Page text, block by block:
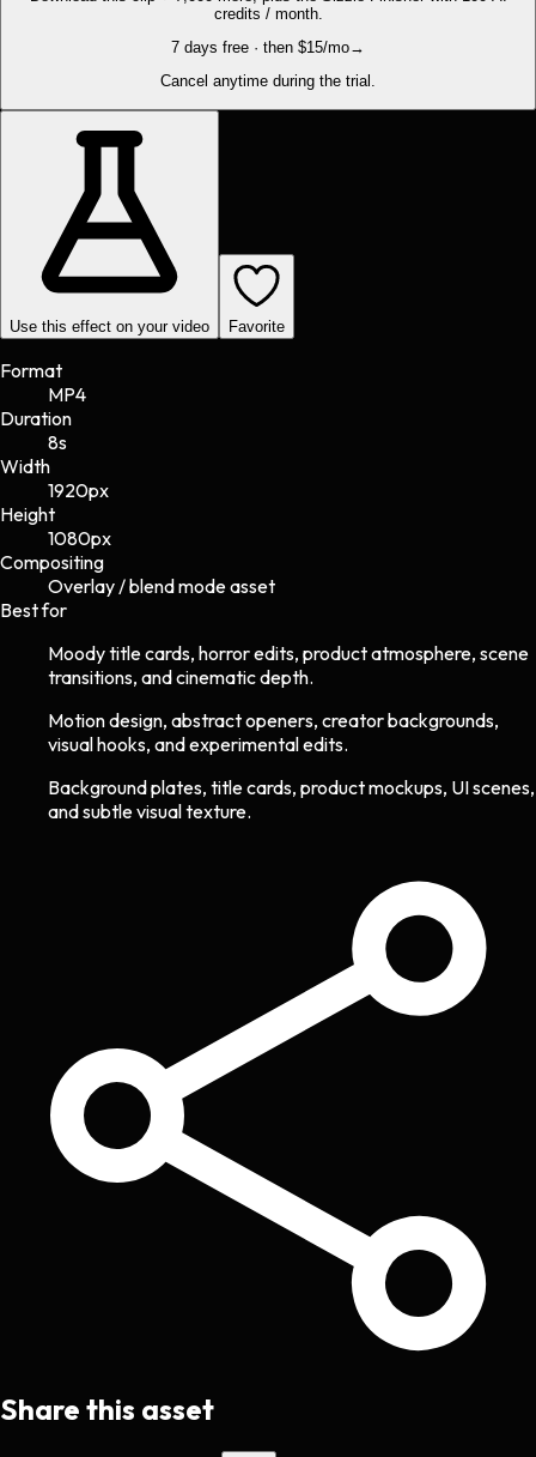
credits / month.
7 days free · then $15/mo→
Cancel anytime during the trial.
Use this effect on your video Favorite
Format
MP4
Duration
8s
Width
1920px
Height
1080px
Compositing
Overlay / blend mode asset
Best for
Moody title cards, horror edits, product atmosphere, scene
transitions, and cinematic depth.
Motion design, abstract openers, creator backgrounds,
visual hooks, and experimental edits.
Background plates, title cards, product mockups, UI scenes,
and subtle visual texture.
Share this asset